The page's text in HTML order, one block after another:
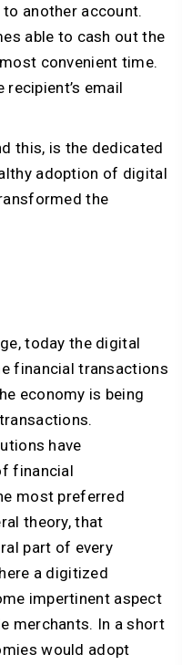
another account.
able to cash out the
convenient time.
email
this, is the dedicated
adoption of digital
the
today the digital
financial transactions
economy is being
have
financial
most preferred
theory, that
part of every
a digitized
impertinent aspect
merchants. In a short
would adopt